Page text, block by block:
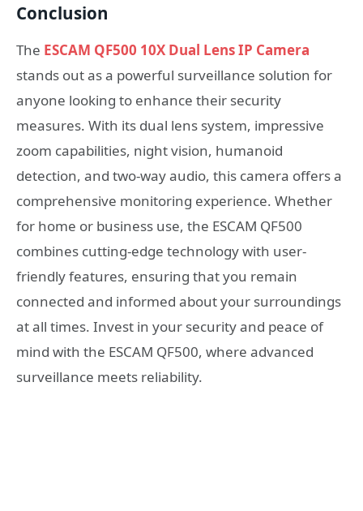
Conclusion
The ESCAM QF500 10X Dual Lens IP Camera
stands out as a powerful surveillance solution for
anyone looking to enhance their security
measures. With its dual lens system, impressive
zoom capabilities, night vision, humanoid
detection, and two-way audio, this camera offers a
comprehensive monitoring experience. Whether
for home or business use, the ESCAM QF500
combines cutting-edge technology with user-
friendly features, ensuring that you remain
connected and informed about your surroundings
at all times. Invest in your security and peace of
mind with the ESCAM QF500, where advanced
surveillance meets reliability.